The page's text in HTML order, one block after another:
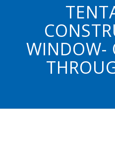
WINDOW-